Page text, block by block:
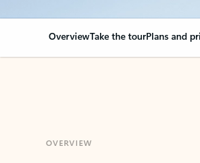
OverviewTake the tourPlans and
Your